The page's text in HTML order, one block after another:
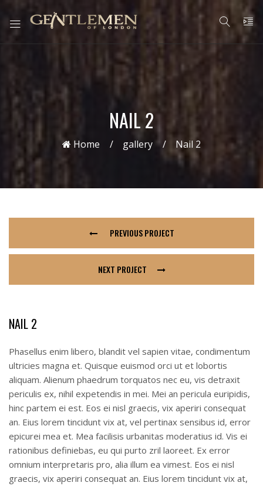
NAIL 2
Home gallery Nail 2
PREVIOUS PROJECT
NEXT PROJECT
NAIL 2
Phasellus enim libero, blandit vel sapien vitae, condimentum
ultricies magna et. Quisque euismod orci ut et lobortis
aliquam. Alienum phaedrum torquatos nec eu, vis detraxit
periculis ex, nihil expetendis in mei. Mei an pericula euripidis,
hinc partem ei est. Eos ei nisl graecis, vix aperiri consequat
an. Eius lorem tincidunt vix at, vel pertinax sensibus id, error
epicurei mea et. Mea facilisis urbanitas moderatius id. Vis ei
rationibus definiebas, eu qui purto zril laoreet. Ex error
omnium interpretaris pro, alia illum ea vimest. Eos ei nisl
graecis, vix aperiri consequat an. Eius lorem tincidunt vix at,